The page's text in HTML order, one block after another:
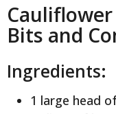
Bits and
Ingredients:
1 large head